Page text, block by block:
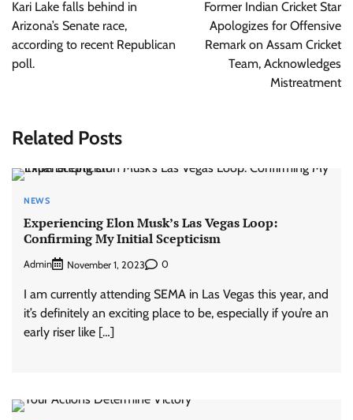
Kari Lake falls behind in
Arizona’s Senate race,
according to recent Republican
poll.
Former Indian Cricket Star
Apologizes for Offensive
Remark on Assam Cricket
Team, Acknowledges
Mistreatment
Related Posts
NEWS
Experiencing Elon Musk’s Las Vegas Loop:
Confirming My Initial Scepticism
Admin November 1, 2023 0
I am currently attending SEMA in Las Vegas this year, and
it’s definitely an exciting place to be, especially if you’re an
early riser like […]